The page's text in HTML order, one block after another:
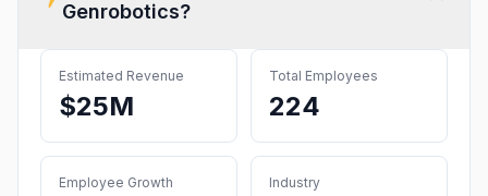
Genrobotics?
Estimated Revenue
$25M
Total Employees
224
Employee Growth Industry